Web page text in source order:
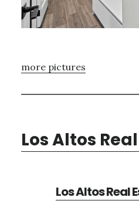
more pictures
Los Altos
Los Altos Real